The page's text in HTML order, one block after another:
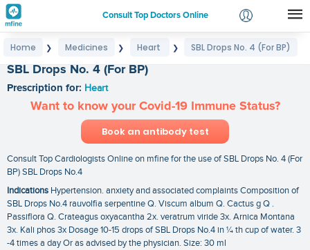
Consult Top Doctors Online
Login
Home ❯ Medicines ❯ Heart ❯ SBL Drops No. 4 (For BP)
SBL Drops No. 4 (For BP)
Prescription for: Heart
Want to know your Covid-19 Immune Status?
Book an antibody test
Consult Top Cardiologists Online on mfine for the use of SBL Drops No. 4 (For
BP) SBL Drops No.4
Indications Hypertension. anxiety and associated complaints Composition of
SBL Drops No.4 rauvolfia serpentine Q. Viscum album Q. Cactus g Q .
Passiflora Q. Crateagus oxyacantha 2x. veratrum viride 3x. Arnica Montana
3x. Kali phos 3x Dosage 10-15 drops of SBL Drops No.4 in ¼ th cup of water. 3
-4 times a day Or as advised by the physician. Size: 30 ml